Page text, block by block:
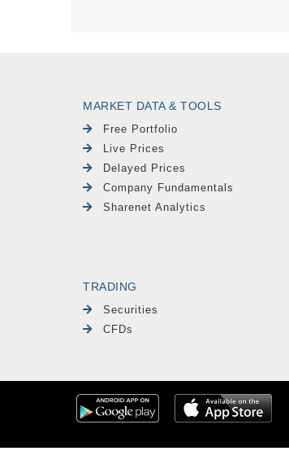
MARKET DATA & TOOLS
Free Portfolio
Live Prices
Delayed Prices
Company Fundamentals
Sharenet Analytics
TRADING
Securities
CFDs